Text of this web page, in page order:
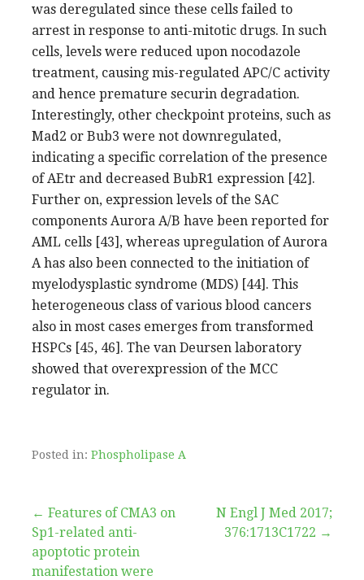
was deregulated since these cells failed to
arrest in response to anti-mitotic drugs. In such
cells, levels were reduced upon nocodazole
treatment, causing mis-regulated APC/C activity
and hence premature securin degradation.
Interestingly, other checkpoint proteins, such as
Mad2 or Bub3 were not downregulated,
indicating a specific correlation of the presence
of AEtr and decreased BubR1 expression [42].
Further on, expression levels of the SAC
components Aurora A/B have been reported for
AML cells [43], whereas upregulation of Aurora
A has also been connected to the initiation of
myelodysplastic syndrome (MDS) [44]. This
heterogeneous class of various blood cancers
also in most cases emerges from transformed
HSPCs [45, 46]. The van Deursen laboratory
showed that overexpression of the MCC
regulator in.
Posted in: Phospholipase A
Post
navigation
← Features of CMA3 on
Sp1-related anti-
apoptotic protein
manifestation were
N Engl J Med 2017;
376:1713C1722 →